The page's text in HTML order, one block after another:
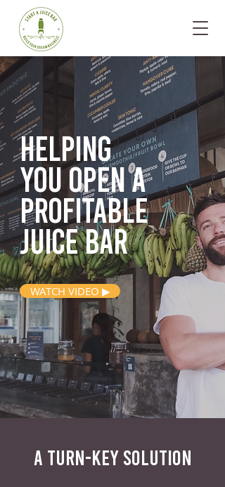
Helping
you opena
profitable
juice bar
WATCH VIDEO ▶
A TURN-KEY SOLUTION